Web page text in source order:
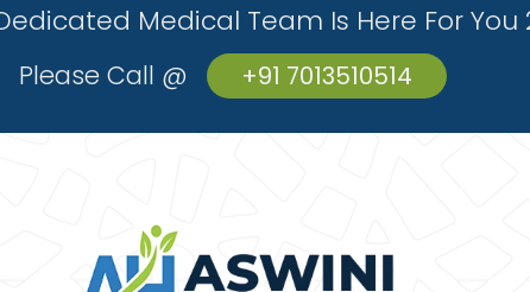
Medical Team Is Here For
Please Call @ +91 7013510514